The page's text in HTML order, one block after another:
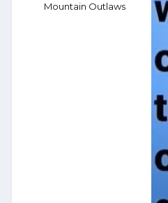
Mountain Outlaws